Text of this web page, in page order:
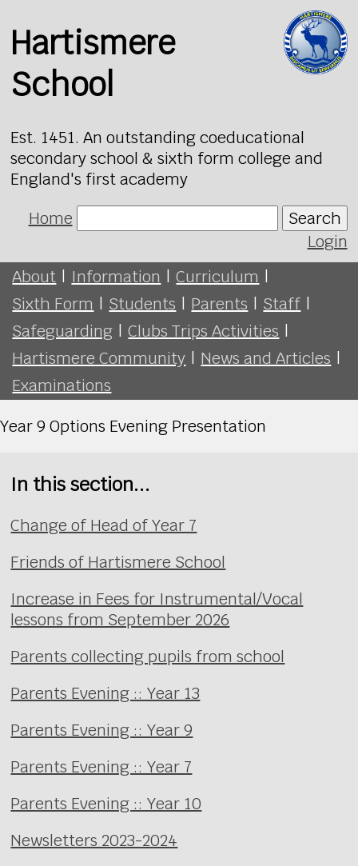
Hartismere
School
Est. 1451. An outstanding coeducational
secondary school & sixth form college and
England's first academy
Home
Search
Login
About | Information | Curriculum |
Sixth Form | Students | Parents | Staff |
Safeguarding | Clubs Trips Activities |
Hartismere Community | News and Articles |
Examinations
Year 9 Options Evening Presentation
In this section...
Change of Head of Year 7
Friends of Hartismere School
Increase in Fees for Instrumental/Vocal
lessons from September 2026
Parents collecting pupils from school
Parents Evening :: Year 13
Parents Evening :: Year 9
Parents Evening :: Year 7
Parents Evening :: Year 10
Newsletters 2023-2024